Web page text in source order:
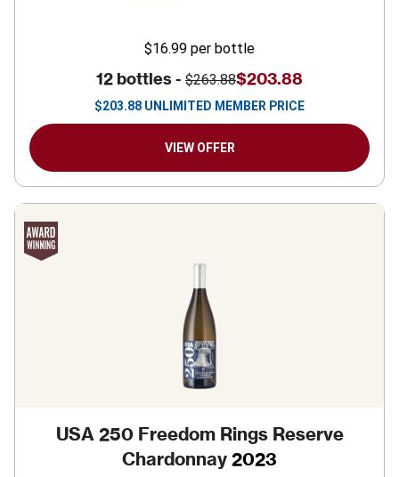
$16.99 per bottle
12 bottles - $263.88$203.88
$203.88 UNLIMITED MEMBER PRICE
VIEW OFFER
USA 250 Freedom Rings Reserve
Chardonnay 2023